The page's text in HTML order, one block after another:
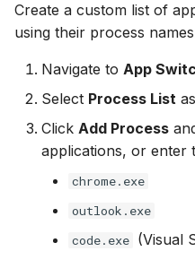
Create a custom list of
using their process
Navigate to App
Select Process List
Click Add Process
applications, or enter
chrome.exe
outlook.exe
code.exe (Visual